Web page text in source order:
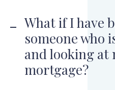
What if I have
someone who
and looking at
mortgage?